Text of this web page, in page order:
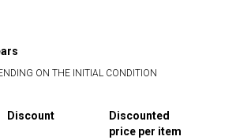
ON THE INITIAL CONDITION
Discount
Discounted
price per item